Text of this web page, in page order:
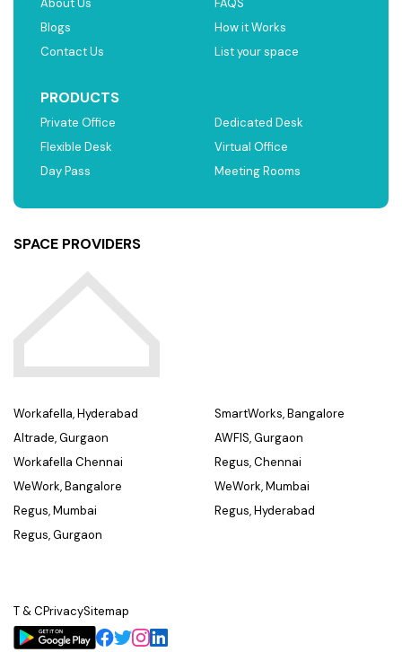
About Us
Blogs
Contact Us
FAQS
How it Works
List your space
PRODUCTS
Private Office
Flexible Desk
Day Pass
Dedicated Desk
Virtual Office
Meeting Rooms
SPACE PROVIDERS
Workafella, Hyderabad
Altrade, Gurgaon
Workafella Chennai
WeWork, Bangalore
Regus, Mumbai
Regus, Gurgaon
SmartWorks, Bangalore
AWFIS, Gurgaon
Regus, Chennai
WeWork, Mumbai
Regus, Hyderabad
T & CPrivacySitemap